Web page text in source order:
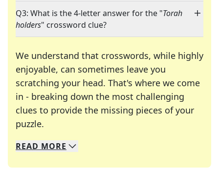
Q3: What is the 4-letter answer for the "Torah
holders" crossword clue?
We understand that crosswords, while highly
enjoyable, can sometimes leave you
scratching your head. That's where we come
in - breaking down the most challenging
clues to provide the missing pieces of your
puzzle.
We specialize in solving many of your favorite
Whether you're a daily crossword enthusiast or
READ MORE